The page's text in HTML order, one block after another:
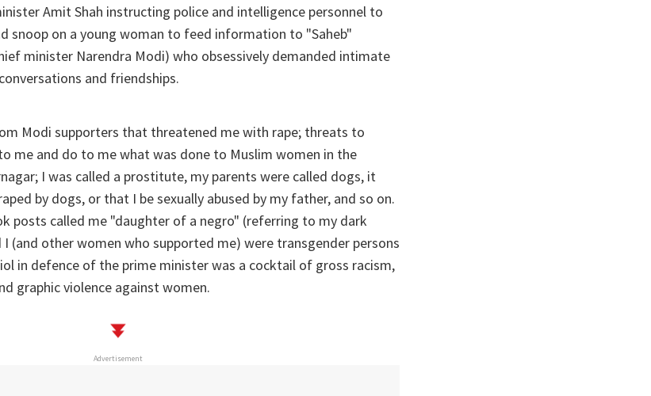
Amit Shah instructing police and intelligence personnel to
snoop on a young woman to feed information to "Saheb"
minister Narendra Modi) who obsessively demanded intimate
and friendships.
Modi supporters that threatened me with rape; threats to
me and do to me what was done to Muslim women in the
I was called a prostitute, my parents were called dogs, it
by dogs, or that I be sexually abused by my father, and so on.
posts called me "daughter of a negro" (referring to my dark
(and other women who supported me) were transgender persons
in defence of the prime minister was a cocktail of gross racism,
graphic violence against women.
Advertisement